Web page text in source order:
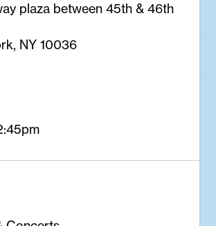
plaza between 45th & 46th
NY 10036